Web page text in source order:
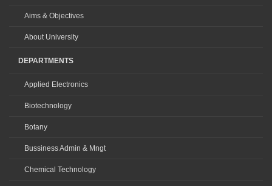
Aims & Objectives
About University
DEPARTMENTS
Applied Electronics
Biotechnology
Botany
Bussiness Admin & Mngt
Chemical Technology